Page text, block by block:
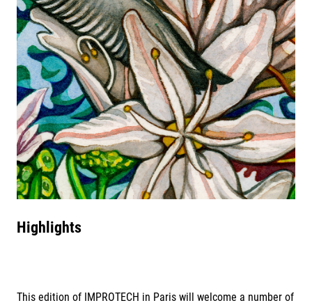
Highlights
This edition of IMPROTECH in Paris will welcome a number of